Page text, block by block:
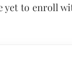
to enroll